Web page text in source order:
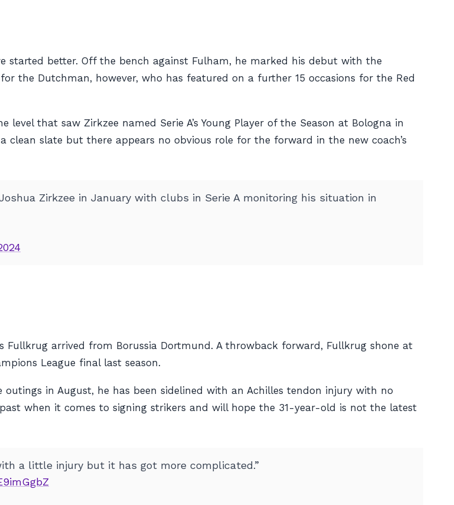
started better. Off the bench against Fulham, he marked his debut with the
the Dutchman, however, who has featured on a further 15 occasions for the Red
that saw Zirkzee named Serie A’s Young Player of the Season at Bologna in
clean slate but there appears no obvious role for the forward in the new coach’s
Zirkzee in January with clubs in Serie A monitoring his situation in
Fullkrug arrived from Borussia Dortmund. A throwback forward, Fullkrug shone at
League final last season.
in August, he has been sidelined with an Achilles tendon injury with no
when it comes to signing strikers and will hope the 31-year-old is not the latest
a little injury but it has got more complicated.”